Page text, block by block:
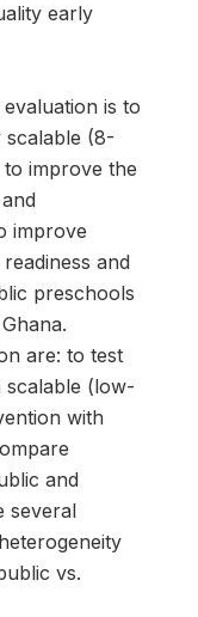
early
is to
scalable (8-
improve the
improve
and
preschools
are: to test
scalable (low-
with
and
several
vs.